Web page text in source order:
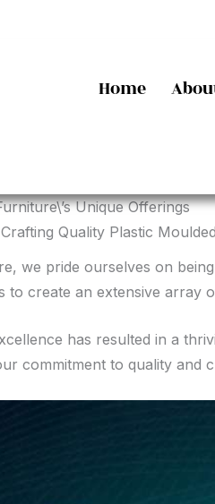
Home
Unique Offerings
Quality Plastic
we pride ourselves on
to create an extensive array
has resulted in a
commitment to quality and